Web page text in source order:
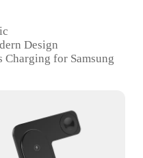
Design
Charging for Samsung
Power Adapter
for Samsung